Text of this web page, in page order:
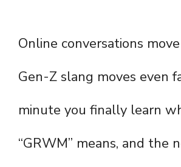
Online conversations move
Gen-Z slang moves even
minute you finally learn
“GRWM” means, and the